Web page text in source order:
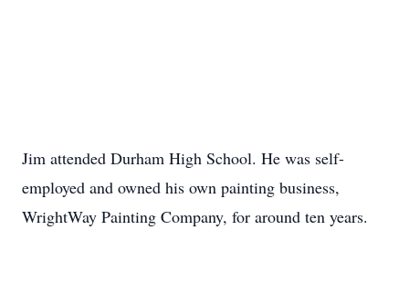
Jim attended Durham High School. He was self-
employed and owned his own painting business,
WrightWay Painting Company, for around ten years.